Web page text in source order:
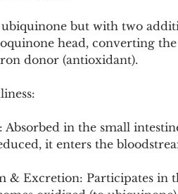
but with two
head, converting
donor (antioxidant).
Absorbed in the small
it enters the
& Excretion: Participates